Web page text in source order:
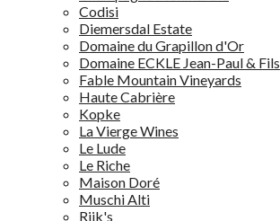
Codisi
Diemersdal Estate
Domaine du Grapillon d'Or
Domaine ECKLE Jean-Paul & Fils
Fable Mountain Vineyards
Haute Cabrière
Kopke
La Vierge Wines
Le Lude
Le Riche
Maison Doré
Muschi Alti
Rijk's